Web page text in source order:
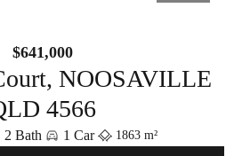
Heads QLD 4567
Estimate
$641,000
NOOSAVILLE
4566
2 Bath 1 Car 1863 m²